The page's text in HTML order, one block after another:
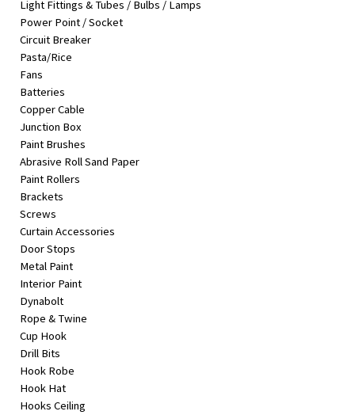
Beauty
Browse
sellers
Browse
Brands
Light Fittings & Tubes / Bulbs / Lamps
Power Point / Socket
Circuit Breaker
Pasta/Rice
Fans
Batteries
Copper Cable
Junction Box
Paint Brushes
Abrasive Roll Sand Paper
Paint Rollers
Brackets
Screws
Curtain Accessories
Door Stops
Metal Paint
Interior Paint
Dynabolt
Rope & Twine
Cup Hook
Drill Bits
Hook Robe
Hook Hat
Hooks Ceiling